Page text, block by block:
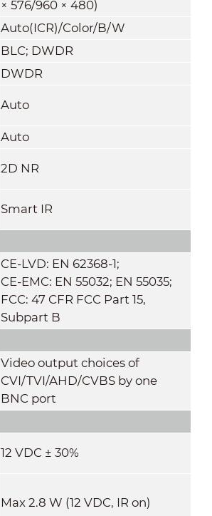
× 576/960 × 480)
Auto(ICR)/Color/B/W
BLC; DWDR
DWDR
Auto
Auto
2D NR
Smart IR
CE-LVD: EN 62368-1;
CE-EMC: EN 55032; EN 55035;
FCC: 47 CFR FCC Part 15,
Subpart B
Video output choices of
CVI/TVI/AHD/CVBS by one
BNC port
12 VDC ± 30%
Max 2.8 W (12 VDC, IR on)